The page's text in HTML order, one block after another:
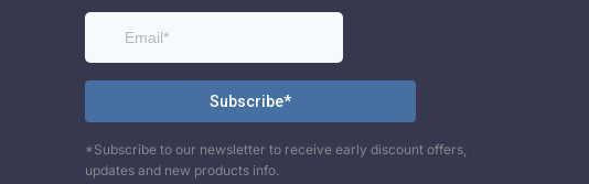
*Subscribe to our newsletter to receive early discount offers,
updates and new products info.